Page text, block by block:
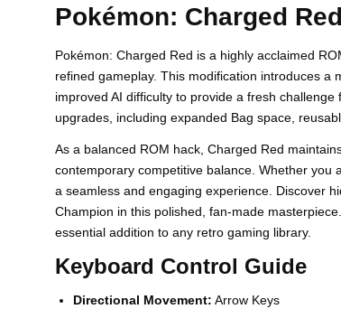
Pokémon: Charged
Pokémon: Charged Red is a highly acclaimed
refined gameplay. This modification introduces a
improved AI difficulty to provide a fresh
upgrades, including expanded Bag space,
As a balanced ROM hack, Charged Red
contemporary competitive balance. Whether you
a seamless and engaging experience. Discover
Champion in this polished, fan-made
essential addition to any retro gaming library.
Keyboard Control Guide
Directional Movement: Arrow Keys